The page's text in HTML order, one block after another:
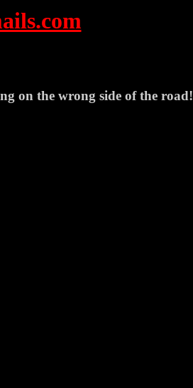
on the wrong side of the road!